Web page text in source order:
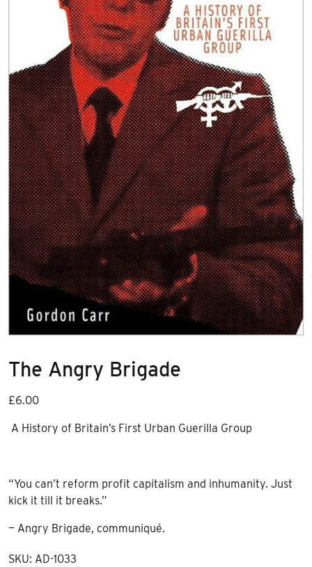
The Angry Brigade
£6.00
A History of Britain’s First Urban Guerilla Group
“You can’t reform profit capitalism and inhumanity. Just
kick it till it breaks.”
— Angry Brigade, communiqué.
SKU: AD-1033